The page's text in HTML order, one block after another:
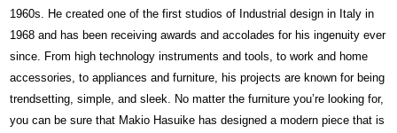
1960s. He created one of the first studios of Industrial design in Italy in
1968 and has been receiving awards and accolades for his ingenuity ever
since. From high technology instruments and tools, to work and home
accessories, to appliances and furniture, his projects are known for being
trendsetting, simple, and sleek. No matter the furniture you’re looking for,
you can be sure that Makio Hasuike has designed a modern piece that is